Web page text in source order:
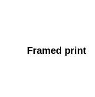
Framed print